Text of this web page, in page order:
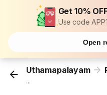
Get 10%
Use code
Open
Uthamapalayam
...